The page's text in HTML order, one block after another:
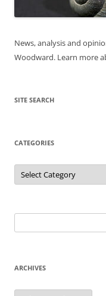
News, analysis and
Woodward. Learn more
SITE SEARCH
CATEGORIES
Categories
for:
ARCHIVES
Archives